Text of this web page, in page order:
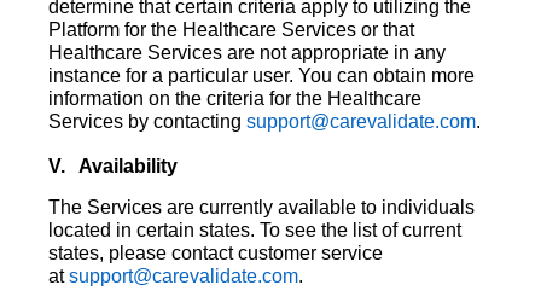
determine that certain criteria apply to utilizing the
Platform for the Healthcare Services or that
Healthcare Services are not appropriate in any
instance for a particular user. You can obtain more
information on the criteria for the Healthcare
Services by contacting support@carevalidate.com.
V. Availability
The Services are currently available to individuals
located in certain states. To see the list of current
states, please contact customer service
atsupport@carevalidate.com.